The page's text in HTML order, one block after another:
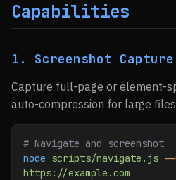
Capabilities
1. Screenshot Capture
Capture full-page or element-
auto-compression for large
# Navigate and screenshot
node scripts/navigate.js
https://example.com